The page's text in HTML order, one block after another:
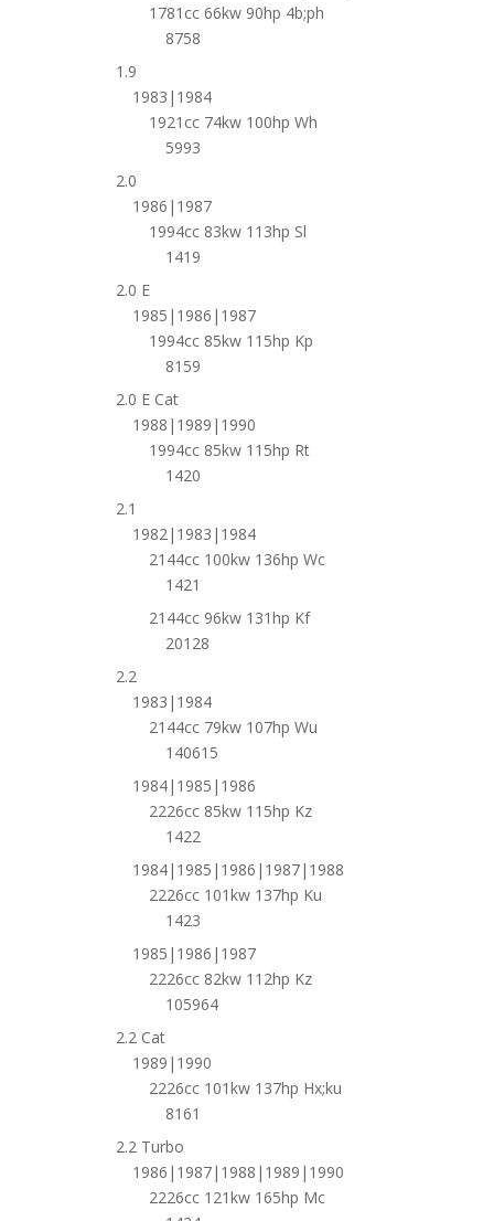
1781cc 66kw 90hp 4b;ph
8758
1.9
1983|1984
1921cc 74kw 100hp Wh
5993
2.0
1986|1987
1994cc 83kw 113hp Sl
1419
2.0 E
1985|1986|1987
1994cc 85kw 115hp Kp
8159
2.0 E Cat
1988|1989|1990
1994cc 85kw 115hp Rt
1420
2.1
1982|1983|1984
2144cc 100kw 136hp Wc
1421
2144cc 96kw 131hp Kf
20128
2.2
1983|1984
2144cc 79kw 107hp Wu
140615
1984|1985|1986
2226cc 85kw 115hp Kz
1422
1984|1985|1986|1987|1988
2226cc 101kw 137hp Ku
1423
1985|1986|1987
2226cc 82kw 112hp Kz
105964
2.2 Cat
1989|1990
2226cc 101kw 137hp Hx;ku
8161
2.2 Turbo
1986|1987|1988|1989|1990
2226cc 121kw 165hp Mc